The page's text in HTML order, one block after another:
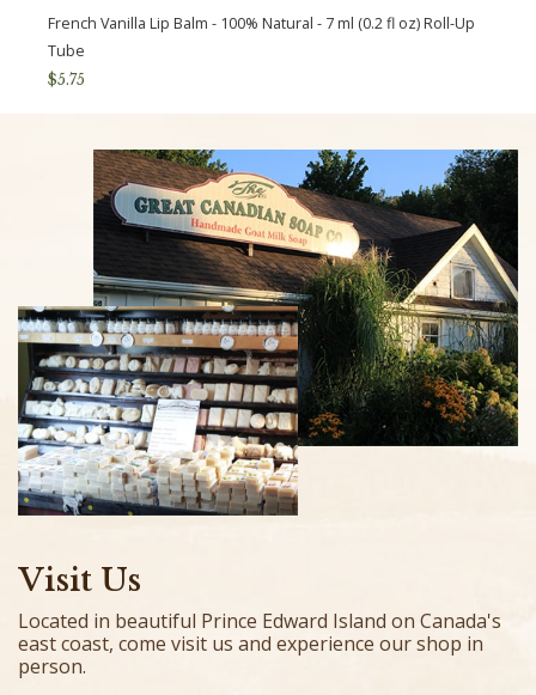
French Vanilla Lip Balm - 100% Natural - 7 ml (0.2 fl oz) Roll-Up
Tube
$5.75
Visit Us
Located in beautiful Prince Edward Island on Canada's
east coast, come visit us and experience our shop in
person.